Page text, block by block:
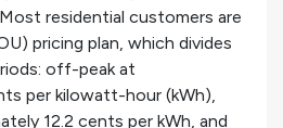
residential customers are
pricing plan, which divides
off-peak at
per kilowatt-hour (kWh),
12.2 cents per kWh, and